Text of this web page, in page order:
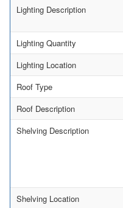
Lighting Description
Lighting Quantity
Lighting Location
Roof Type
Roof Description
Shelving Description
Shelving Location